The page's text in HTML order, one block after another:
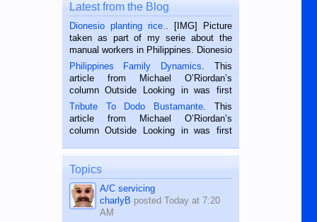
Latest from the Blog
Dionesio planting rice.. [IMG] Picture
taken as part of my serie about the
manual workers in Philippines. Dionesio
is a rice farmer in Siaton, Negros
Oriental, Philippines. He is 68 and still
hard working. We met him...
Philippines Family Dynamics. This
article from Michael O’Riordan’s
column Outside Looking in was first
published in the Dumaguete Metropost
on the 2nd of September, 2018.
BALAMBAN, CEBU — I’m writing this
Tribute To Dodo Bustamante. This
article from Michael O’Riordan’s
column Outside Looking in was first
on the 12th of August, 2018 When a
man dies, his shortcomings, his
character defects...
Topics
A/C servicing
charlyB posted Today at 7:20
AM